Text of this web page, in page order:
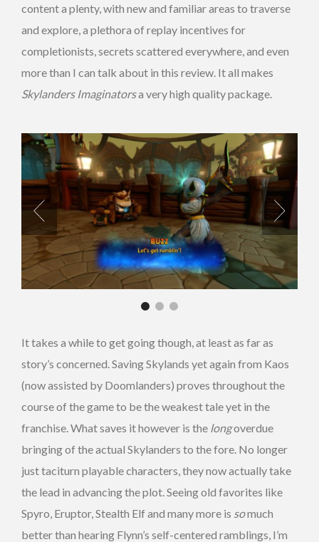
content a plenty, with new and familiar areas to traverse
and explore, a plethora of replay incentives for
completionists, secrets scattered everywhere, and even
more than I can talk about in this review. It all makes
Skylanders Imaginatorsa very high quality package.
It takes a while to get going though, at least as far as
story’s concerned. Saving Skylands yet again from Kaos
(now assisted by Doomlanders) proves throughout the
course of the game to be the weakest tale yet in the
franchise. What saves it however is the longoverdue
bringing of the actual Skylanders to the fore. No longer
just taciturn playable characters, they now actually take
the lead in advancing the plot. Seeing old favorites like
Spyro, Eruptor, Stealth Elf and many more is somuch
better than hearing Flynn’s self-centered ramblings, I’m